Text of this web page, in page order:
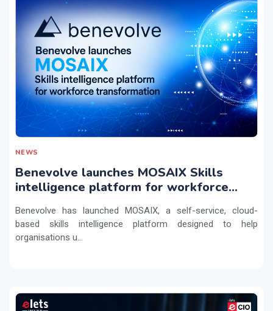
NEWS
Benevolve launches MOSAIX Skills
intelligence platform for workforce
Benevolve has launched MOSAIX, a self-service, cloud-
based skills intelligence platform designed to help
organisations u...